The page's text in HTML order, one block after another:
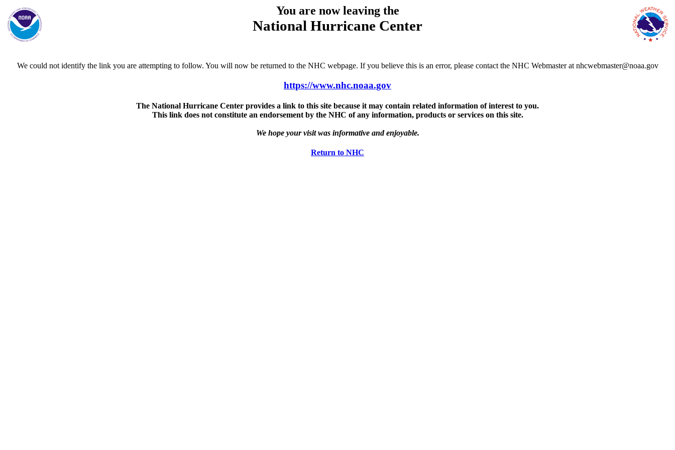
You are now leaving the
National Hurricane Center
We could not identify the link you are attempting to follow. You will now be returned to the NHC webpage. If you believe this is an error, please contact the NHC Webmaster at nhcwebmaster@noaa.gov
https://www.nhc.noaa.gov
The National Hurricane Center provides a link to this site because it may contain related information of interest to you.
This link does not constitute an endorsement by the NHC of any information, products or services on this site.
We hope your visit was informative and enjoyable.
Return to NHC